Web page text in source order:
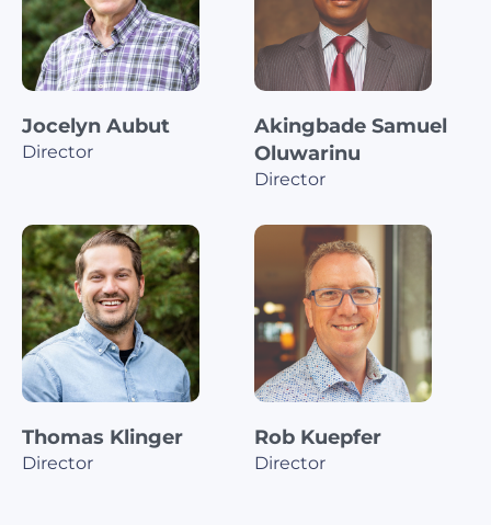
Jocelyn Aubut
Director
Akingbade Samuel
Oluwarinu
Director
Thomas Klinger
Director
Rob Kuepfer
Director